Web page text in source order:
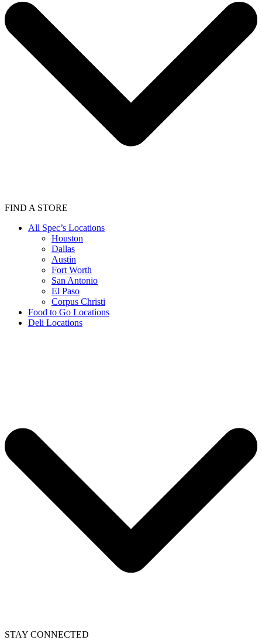
FIND A STORE
All Spec’s Locations
Houston
Dallas
Austin
Fort Worth
San Antonio
El Paso
Corpus Christi
Food to Go Locations
Deli Locations
STAY CONNECTED